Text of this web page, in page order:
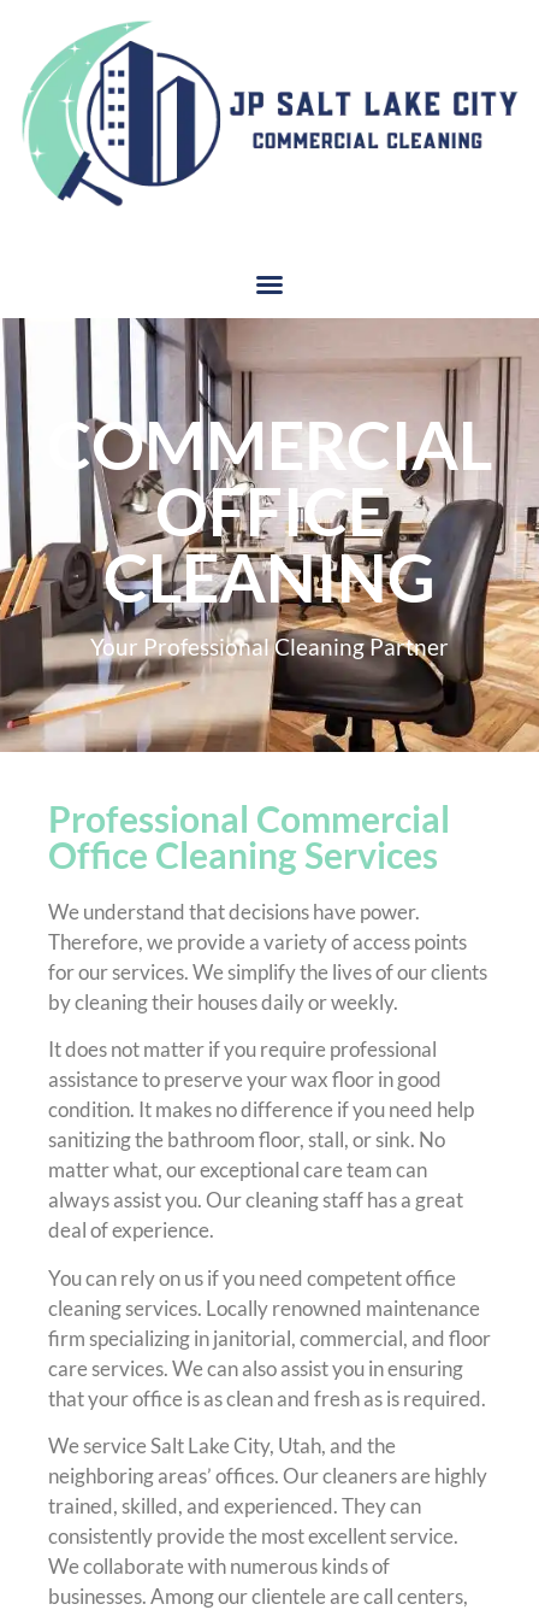
COMMERCIAL
OFFICE
CLEANING
Your Professional Cleaning Partner
Professional Commercial
Office Cleaning Services
We understand that decisions have power.
Therefore, we provide a variety of access points
for our services. We simplify the lives of our clients
by cleaning their houses daily or weekly.
It does not matter if you require professional
assistance to preserve your wax floor in good
condition. It makes no difference if you need help
sanitizing the bathroom floor, stall, or sink. No
matter what, our exceptional care team can
always assist you. Our cleaning staff has a great
deal of experience.
You can rely on us if you need competent office
cleaning services. Locally renowned maintenance
firm specializing in janitorial, commercial, and floor
care services. We can also assist you in ensuring
that your office is as clean and fresh as is required.
We service Salt Lake City, Utah, and the
neighboring areas’ offices. Our cleaners are highly
trained, skilled, and experienced. They can
consistently provide the most excellent service.
We collaborate with numerous kinds of
businesses. Among our clientele are call centers,